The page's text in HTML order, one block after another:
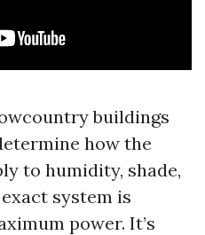
buildings
how the
to humidity, shade,
system is
power. It’s